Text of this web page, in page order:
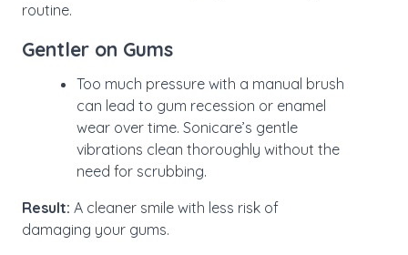
routine.
Gentler on Gums
Too much pressure with a manual brush
can lead to gum recession or enamel
wear over time. Sonicare’s gentle
vibrations clean thoroughly without the
need for scrubbing.
Result: A cleaner smile with less risk of
damaging your gums.